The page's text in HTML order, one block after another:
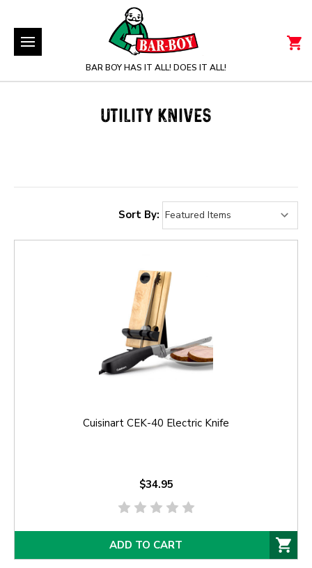
BAR BOY HAS IT ALL! DOES IT ALL!
UTILITY KNIVES
Sort By:
Cuisinart CEK-40 Electric Knife
$34.95
ADD TO CART